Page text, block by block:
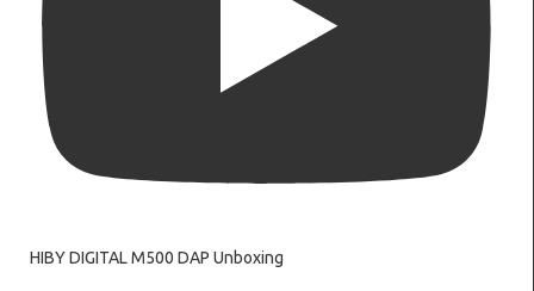
HIBY DIGITAL M500 DAP Unboxing